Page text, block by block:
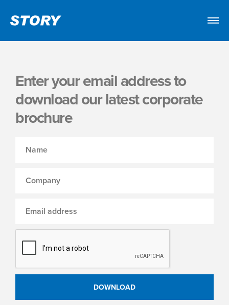
Enter your email address to
download our latest corporate
brochure